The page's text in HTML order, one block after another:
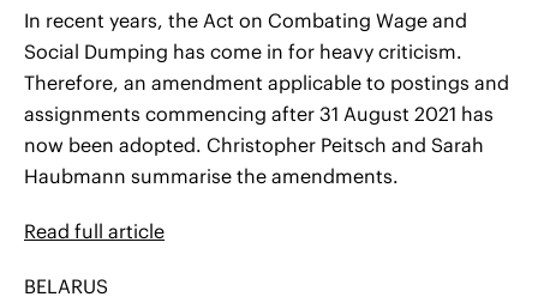
In recent years, the Act on Combating Wage and
Social Dumping has come in for heavy criticism.
Therefore, an amendment applicable to postings and
assignments commencing after 31 August 2021 has
now been adopted. Christopher Peitsch and Sarah
Haubmann summarise the amendments.
Read full article
BELARUS